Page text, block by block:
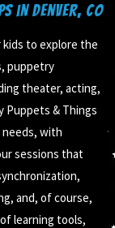
in Denver, CO
to explore the
puppetry
theater, acting,
Puppets & Things
needs, with
sessions that
and, of course,
learning tools,